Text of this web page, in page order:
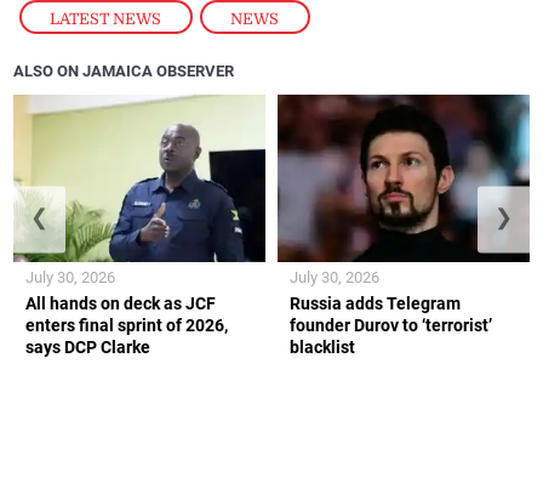
LATEST NEWS , NEWS
ALSO ON JAMAICA OBSERVER
All hands on deck as JCF
enters final sprint of 2026,
says DCP Clarke
July 30, 2026
Russia adds Telegram
founder Durov to ‘terrorist’
blacklist
July 30, 2026
❮ ❯